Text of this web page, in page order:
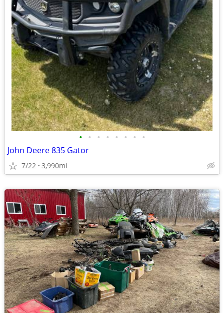
• • • • • • • •
John Deere 835 Gator
7/22 3,990mi